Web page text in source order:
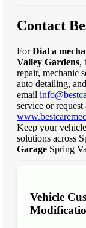
Contact
ForDial a
Valley Gardens,
repair, mechanic
auto detailing,
email
service or
Keep your
solutions across
Garage Spring
Vehicle